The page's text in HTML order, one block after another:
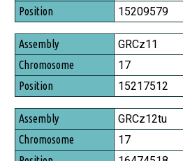
Position
15209579
GRCz11
17
15217512
GRCz12tu
17